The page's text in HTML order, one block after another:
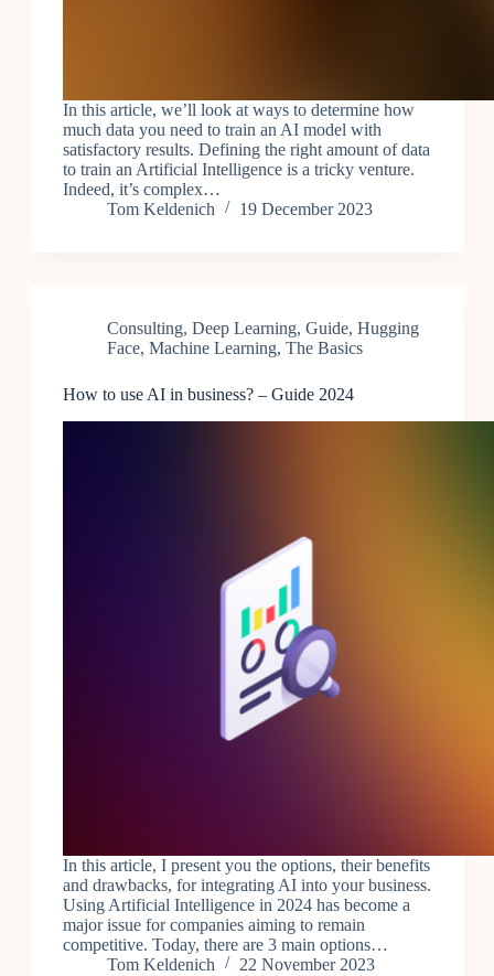
In this article, we’ll look at ways to determine how
much data you need to train an AI model with
satisfactory results. Defining the right amount of data
to train an Artificial Intelligence is a tricky venture.
Indeed, it’s complex…
Tom Keldenich
19 December 2023
Consulting, Deep Learning, Guide, Hugging
Face, Machine Learning, The Basics
How to use AI in business? – Guide 2024
In this article, I present you the options, their benefits
and drawbacks, for integrating AI into your business.
Using Artificial Intelligence in 2024 has become a
major issue for companies aiming to remain
competitive. Today, there are 3 main options…
Tom Keldenich
22 November 2023